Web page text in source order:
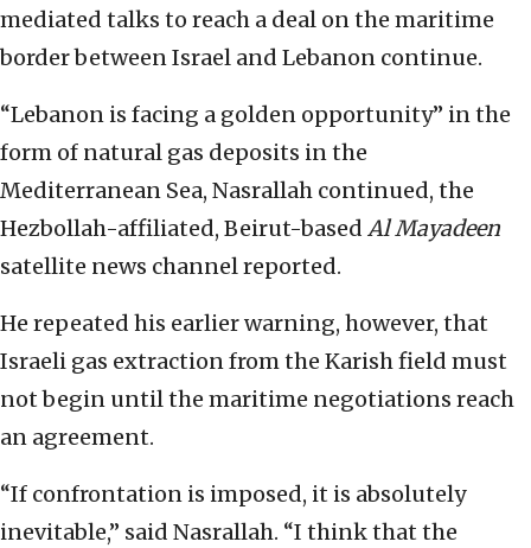
mediated talks to reach a deal on the maritime
border between Israel and Lebanon continue.
“Lebanon is facing a golden opportunity” in the
form of natural gas deposits in the
Mediterranean Sea, Nasrallah continued, the
Hezbollah-affiliated, Beirut-based Al Mayadeen
satellite news channel reported.
He repeated his earlier warning, however, that
Israeli gas extraction from the Karish field must
not begin until the maritime negotiations reach
an agreement.
“If confrontation is imposed, it is absolutely
inevitable,” said Nasrallah. “I think that the